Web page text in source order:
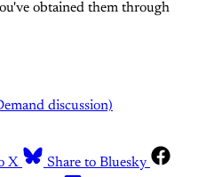
obtained them through
discussion)
X
Share to Bluesky